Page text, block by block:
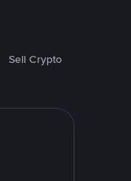
Sell Crypto